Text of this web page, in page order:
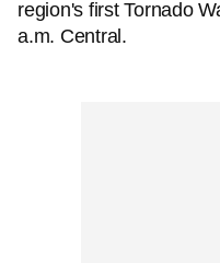
region's first Tornado
a.m. Central.